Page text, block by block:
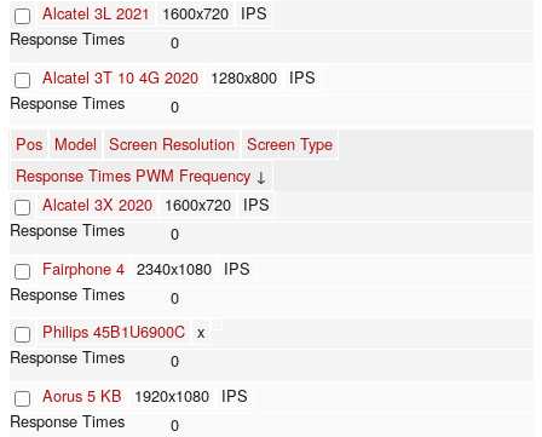
Alcatel 3L 2021
1600x720 IPS
0
Alcatel 3T 10 4G 2020 1280x800 IPS
0
Pos Model Screen Resolution Screen Type
Response Times PWM Frequency ↓
Alcatel 3X 2020 1600x720 IPS
0
Fairphone 4 2340x1080 IPS
0
Philips 45B1U6900C x
0
Aorus 5 KB
1920x1080 IPS
0